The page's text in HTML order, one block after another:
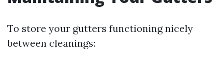
To store your gutters functioning nicely
between cleanings: